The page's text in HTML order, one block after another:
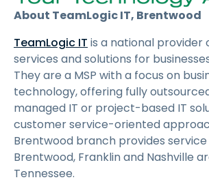
About TeamLogic IT, Brentwood
TeamLogic IT is a national provider
services and solutions for
They are a MSP with a focus on
technology, offering fully
managed IT or project-based IT
customer service-oriented
Brentwood branch provides
Brentwood, Franklin and Nashville
Tennessee.